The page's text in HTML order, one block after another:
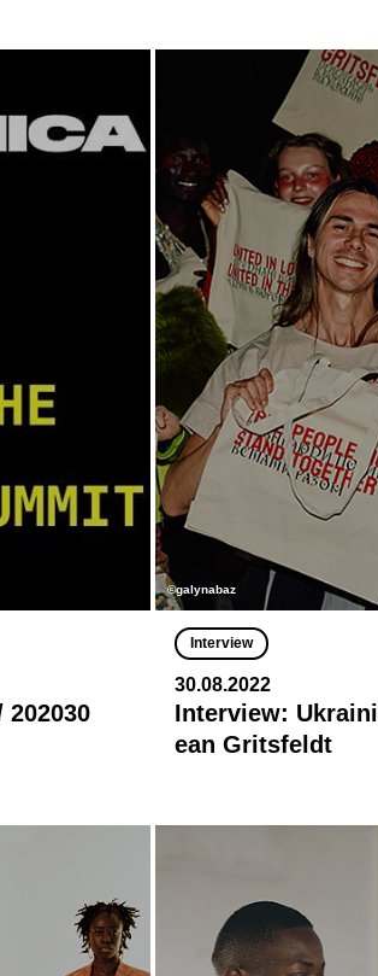
©galynabaz
Interview
30.08.2022
Interview:
ean Gritsfeldt